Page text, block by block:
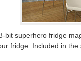
bit superhero fridge
fridge. Included in